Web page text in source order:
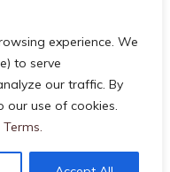
experience. We
to serve
our traffic. By
our use of cookies.
cookies, see here: